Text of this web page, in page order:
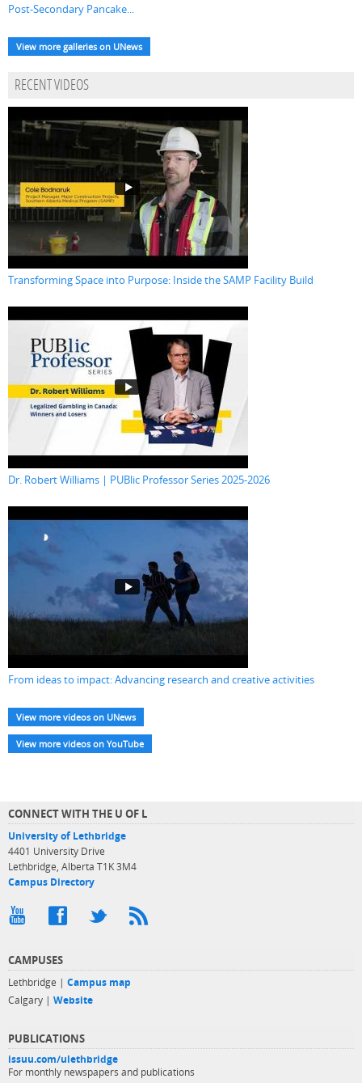
Post-Secondary Pancake...
View more galleries on UNews
RECENT VIDEOS
Transforming Space into Purpose: Inside the SAMP Facility Build
Dr. Robert Williams | PUBlic Professor Series 2025-2026
From ideas to impact: Advancing research and creative activities
View more videos on UNews
View more videos on YouTube
CONNECT WITH THE U OF L
University of Lethbridge
4401 University Drive
Lethbridge, Alberta T1K 3M4
Campus Directory
CAMPUSES
Lethbridge | Campus map
Calgary | Website
PUBLICATIONS
issuu.com/ulethbridge
For monthly newspapers and publications